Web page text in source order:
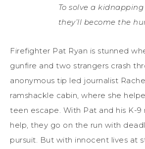
To solve a kidnapping
they’ll become the
Firefighter Pat Ryan is stunned
gunfire and two strangers crash
anonymous tip led journalist
ramshackle cabin, where she
teen escape. With Pat and his K-9
help, they go on the run with
pursuit. But with innocent lives at